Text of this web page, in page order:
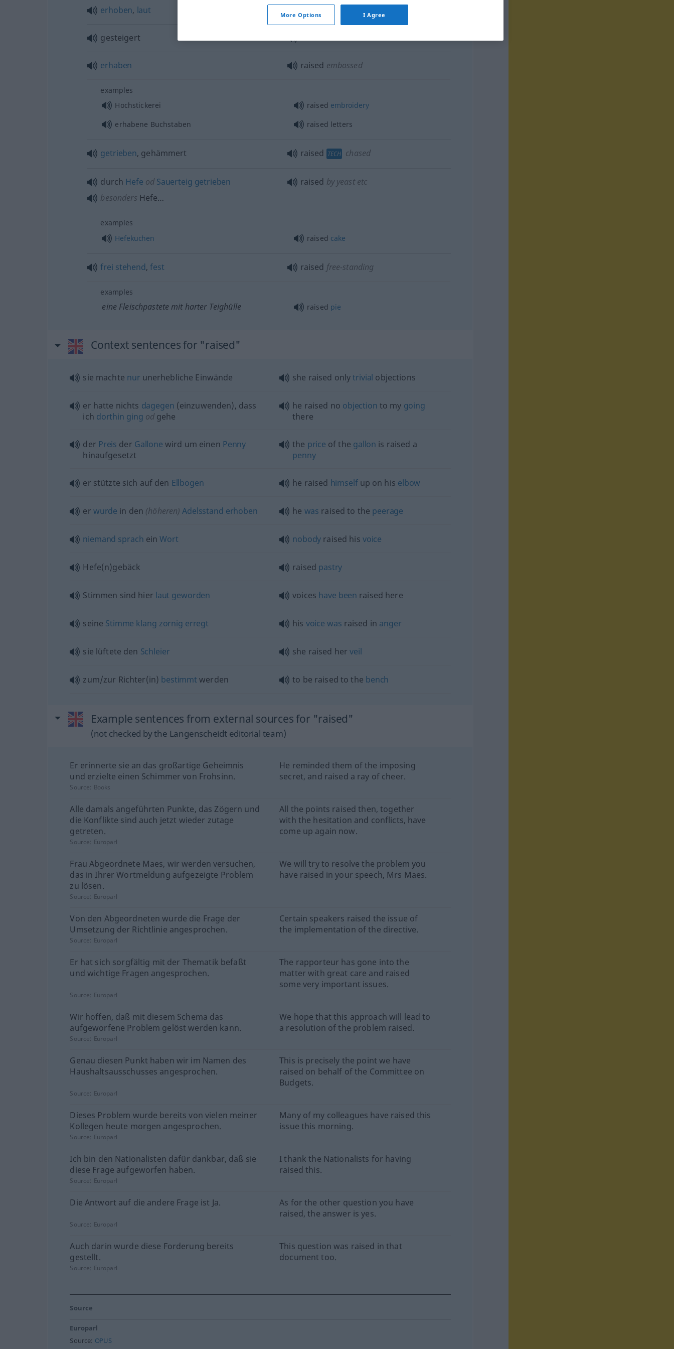
erhoben, laut
gesteigert
erhaben raised embossed
examples
Hochstickerei
raised embroidery
erhabene Buchstaben
raised letters
getrieben, gehämmert raised TECH chased
durch Hefe od Sauerteig getrieben
besonders Hefe…
raised by yeastetc
examples
Hefekuchen
raised cake
frei stehend,fest raised free-standing
examples
eine Fleischpastete mit harter Teighülle raised pie
Context sentences for "raised"
sie machte nur unerhebliche Einwände she raised onlytrivial objections
er hatte nichts dagegen (einzuwenden), dass
ich dorthin ging odgehe
he raised no objection to my going
there
der Preis der Gallone wird um einen Penny
hinaufgesetzt
the price of the gallon is raised a
penny
er stützte sich auf den Ellbogen he raised himselfup on his elbow
er wurde in den (höheren) Adelsstand erhoben he was raised to the peerage
niemand sprach einWort nobody raised his voice
Hefe(n)gebäck raised pastry
Stimmen sind hier laut geworden voices have been raised here
seine Stimme klang zornig erregt his voice was raised in anger
sie lüftete den Schleier she raised herveil
zum/zur Richter(in) bestimmt werden to be raised to the bench
Example sentences from external sources for "raised"
(not checked by the Langenscheidt editorial team)
Er erinnerte sie an das großartige Geheimnis
und erzielte einen Schimmer von Frohsinn.
He reminded them of the imposing
secret, and raised a ray of cheer.
Source: Books
Alle damals angeführten Punkte, das Zögern und
die Konflikte sind auch jetzt wieder zutage
getreten.
All the points raised then, together
with the hesitation and conflicts, have
come up again now.
Source: Europarl
Frau Abgeordnete Maes, wir werden versuchen,
das in Ihrer Wortmeldung aufgezeigte Problem
zu lösen.
We will try to resolve the problem you
have raised in your speech, Mrs Maes.
Source: Europarl
Von den Abgeordneten wurde die Frage der
Umsetzung der Richtlinie angesprochen.
Certain speakers raised the issue of
the implementation of the directive.
Source: Europarl
Er hat sich sorgfältig mit der Thematik befaßt
und wichtige Fragen angesprochen.
The rapporteur has gone into the
matter with great care and raised
some very important issues.
Source: Europarl
Wir hoffen, daß mit diesem Schema das
aufgeworfene Problem gelöst werden kann.
We hope that this approach will lead to
a resolution of the problem raised.
Source: Europarl
Genau diesen Punkt haben wir im Namen des
Haushaltsausschusses angesprochen.
This is precisely the point we have
raised on behalf of the Committee on
Budgets.
Source: Europarl
Dieses Problem wurde bereits von vielen meiner
Kollegen heute morgen angesprochen.
Many of my colleagues have raised this
issue this morning.
Source: Europarl
Ich bin den Nationalisten dafür dankbar, daß sie
diese Frage aufgeworfen haben.
I thank the Nationalists for having
raised this.
Source: Europarl
Die Antwort auf die andere Frage ist Ja.
As for the other question you have
raised, the answer is yes.
Source: Europarl
Auch darin wurde diese Forderung bereits
gestellt.
This question was raised in that
document too.
Source: Europarl
Source
Europarl
Source: OPUS
More Options I Agree